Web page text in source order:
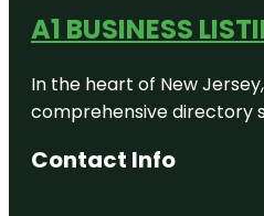
A1 BUSINESS
In the heart of New
comprehensive directory
Contact Info